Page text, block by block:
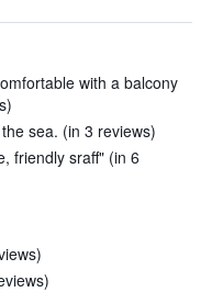
with a balcony
sea. (in 3 reviews)
friendly sraff" (in 6